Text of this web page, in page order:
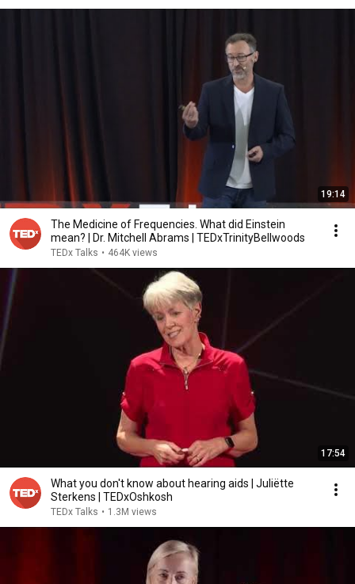
19:14
The Medicine of Frequencies. What did Einstein
mean? | Dr. Mitchell Abrams | TEDxTrinityBellwoods
TEDx Talks • 464K views
17:54
What you don't know about hearing aids | Juliëtte
Sterkens | TEDxOshkosh
TEDx Talks • 1.3M views